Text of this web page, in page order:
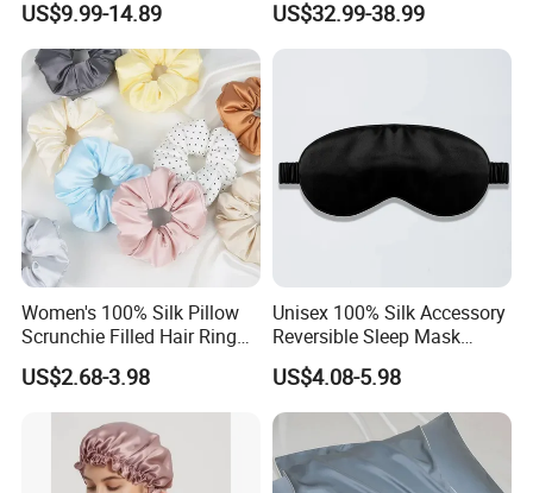
US$9.99-14.89
Accessory
US$32.99-38.99
Women's 100% Silk Pillow
Scrunchie Filled Hair Ring
Head Rope Hair Accessory
US$2.68-3.98
Unisex 100% Silk Accessory
Reversible Sleep Mask
Headband Breathable Light
Blocking
US$4.08-5.98